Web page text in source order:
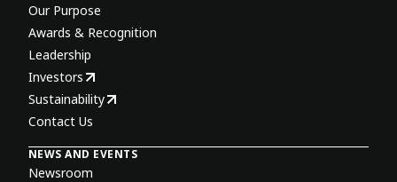
Our Purpose
Awards & Recognition
Leadership
Investors
Sustainability
Contact Us
NEWS AND EVENTS
Newsroom